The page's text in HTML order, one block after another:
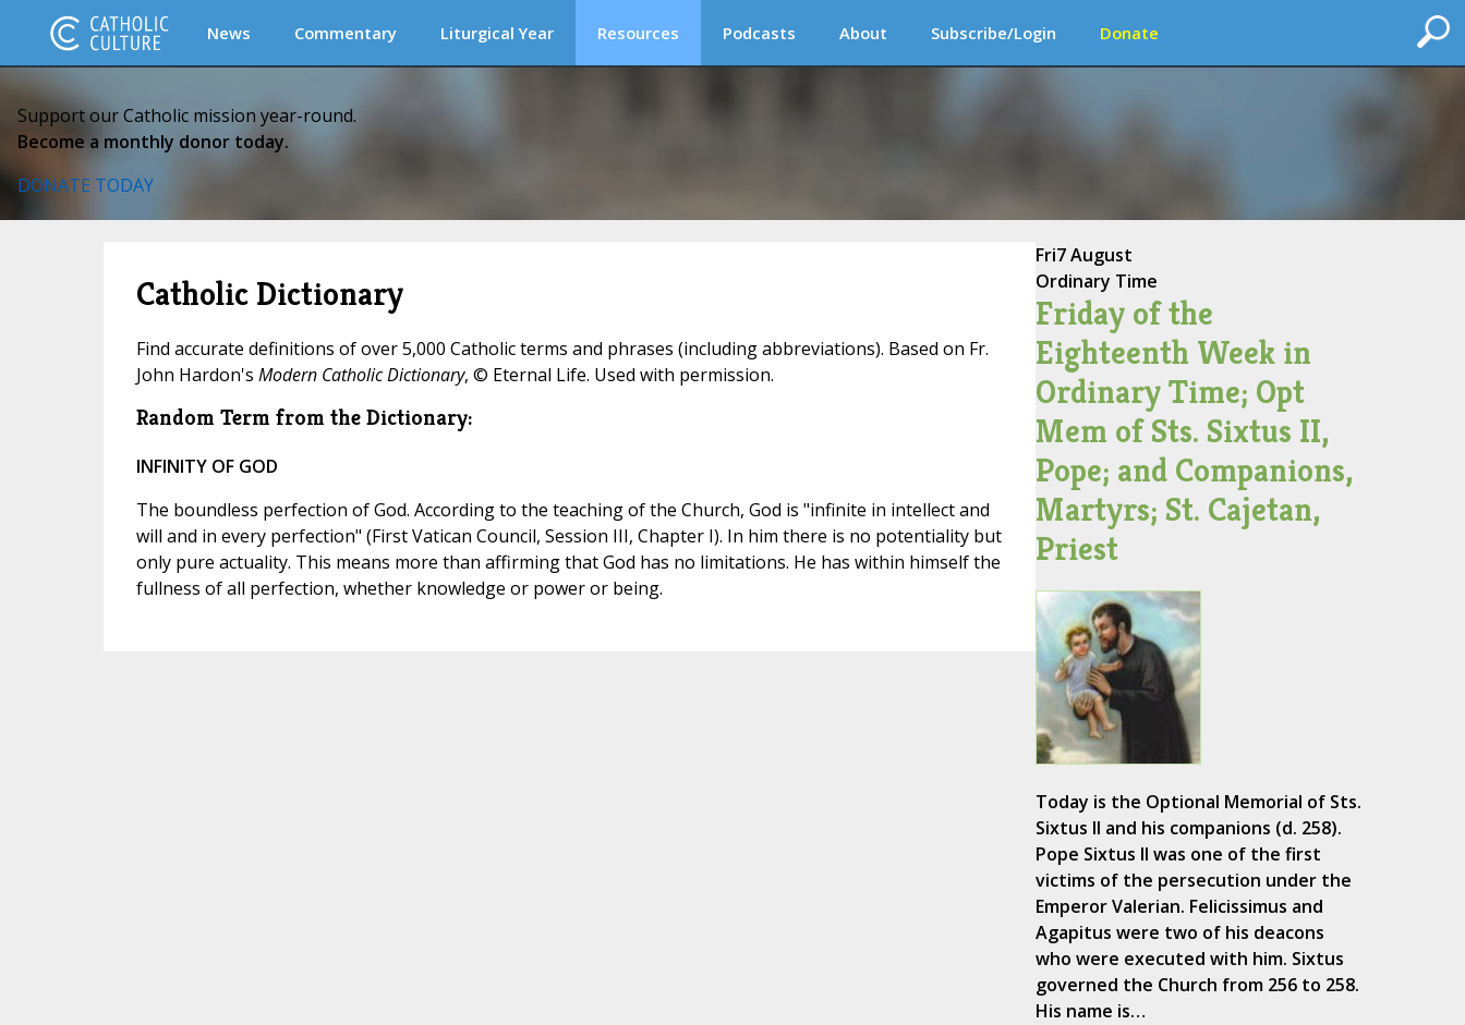
News Commentary Liturgical Year Resources Podcasts About Subscribe/Login Donate
Support our Catholic mission year-round.
Become a monthly donor today.
DONATE TODAY
Catholic Dictionary
Find accurate definitions of over 5,000 Catholic terms and phrases (including abbreviations). Based on Fr.
John Hardon's Modern Catholic Dictionary, © Eternal Life. Used with permission.
Random Term from the Dictionary:
INFINITY OF GOD
The boundless perfection of God. According to the teaching of the Church, God is "infinite in intellect and
will and in every perfection" (First Vatican Council, Session III, Chapter I). In him there is no potentiality but
only pure actuality. This means more than affirming that God has no limitations. He has within himself the
fullness of all perfection, whether knowledge or power or being.
Fri7 August
Ordinary Time
Friday of the
Eighteenth Week in
Ordinary Time; Opt
Mem of Sts. Sixtus II,
Pope; and Companions,
Martyrs; St. Cajetan,
Priest
Today is the Optional Memorial of Sts.
Sixtus II and his companions (d. 258).
Pope Sixtus II was one of the first
victims of the persecution under the
Emperor Valerian. Felicissimus and
Agapitus were two of his deacons
who were executed with him. Sixtus
governed the Church from 256 to 258.
His name is…